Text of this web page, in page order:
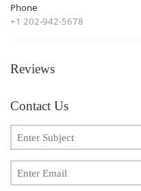
Phone
+1 202-942-5678
Reviews
Contact Us